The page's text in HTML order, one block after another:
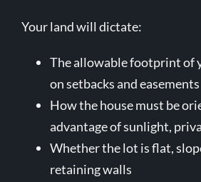
Your land will dictate:
The allowable footprint of
on setbacks and easements
How the house must be
advantage of sunlight,
Whether the lot is flat,
retaining walls